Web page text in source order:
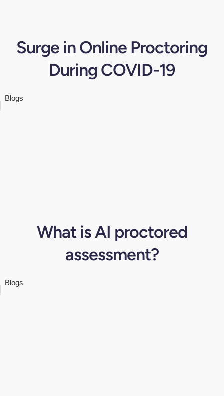
Surge in Online Proctoring
During COVID-19
Blogs
What is AI proctored
assessment?
Blogs